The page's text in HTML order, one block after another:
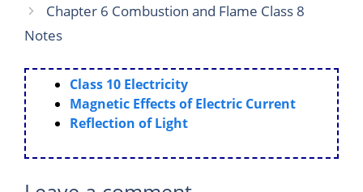
Chapter 6 Combustion and Flame Class 8
Notes
Class 10 Electricity
Magnetic Effects of Electric Current
Reflection of Light